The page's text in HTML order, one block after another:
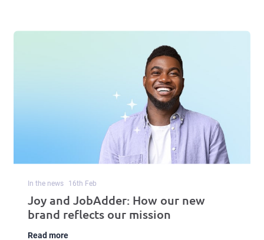
In the news 16th Feb
Joy and JobAdder: How our new
brand reflects our mission
Read more